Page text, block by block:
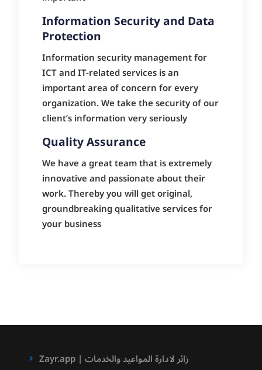
Information Security and Data
Protection
Information security management for
ICT and IT-related services is an
important area of concern for every
organization. We take the security of our
client’s information very seriously
Quality Assurance
We have a great team that is extremely
innovative and passionate about their
work. Thereby you will get original,
groundbreaking qualitative services for
your business
Zayr.app | زائر لادارة المواعيد والخدمات